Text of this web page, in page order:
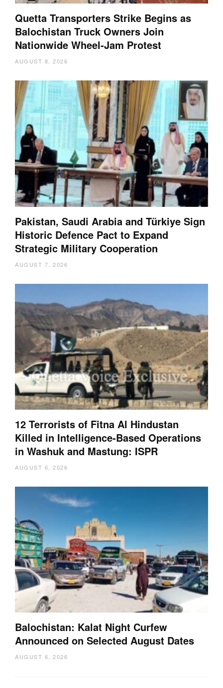
Quetta Transporters Strike Begins as
Balochistan Truck Owners Join
Nationwide Wheel-Jam Protest
AUGUST 8, 2026
Pakistan, Saudi Arabia and Türkiye Sign
Historic Defence Pact to Expand
Strategic Military Cooperation
AUGUST 7, 2026
12 Terrorists of Fitna Al Hindustan
Killed in Intelligence-Based Operations
in Washuk and Mastung: ISPR
AUGUST 6, 2026
Balochistan: Kalat Night Curfew
Announced on Selected August Dates
AUGUST 6, 2026